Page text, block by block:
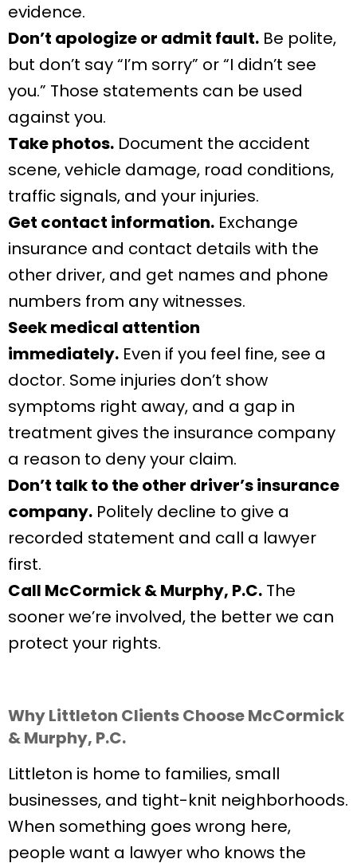
evidence.
Don’t apologize or admit fault. Be polite,
but don’t say “I’m sorry” or “I didn’t see
you.” Those statements can be used
against you.
Take photos. Document the accident
scene, vehicle damage, road conditions,
traffic signals, and your injuries.
Get contact information. Exchange
insurance and contact details with the
other driver, and get names and phone
numbers from any witnesses.
Seek medical attention
immediately. Even if you feel fine, see a
doctor. Some injuries don’t show
symptoms right away, and a gap in
treatment gives the insurance company
a reason to deny your claim.
Don’t talk to the other driver’s insurance
company. Politely decline to give a
recorded statement and call a lawyer
first.
Call McCormick & Murphy, P.C. The
sooner we’re involved, the better we can
protect your rights.
Why Littleton Clients Choose McCormick
& Murphy, P.C.
Littleton is home to families, small
businesses, and tight-knit neighborhoods.
When something goes wrong here,
people want a lawyer who knows the